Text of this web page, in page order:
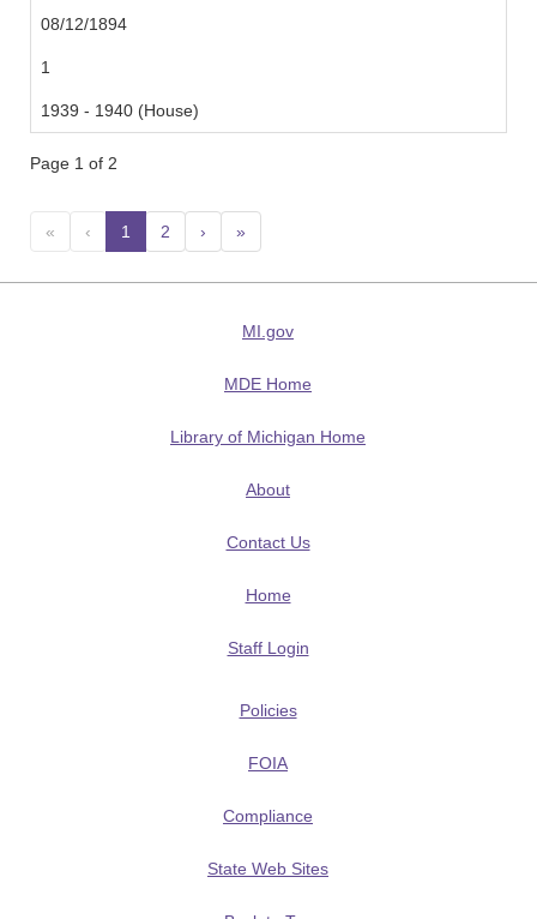
08/12/1894
1
1939 - 1940 (House)
Page 1 of 2
« ‹ 1 (current)
2 › »
MI.gov
MDE Home
Library of Michigan Home
About
Contact Us
Home
Staff Login
Policies
FOIA
Compliance
State Web Sites